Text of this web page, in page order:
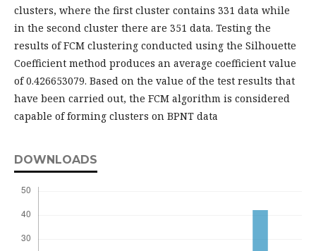
clusters, where the first cluster contains 331 data while
in the second cluster there are 351 data. Testing the
results of FCM clustering conducted using the Silhouette
Coefficient method produces an average coefficient value
of 0.426653079. Based on the value of the test results that
have been carried out, the FCM algorithm is considered
capable of forming clusters on BPNT data
DOWNLOADS